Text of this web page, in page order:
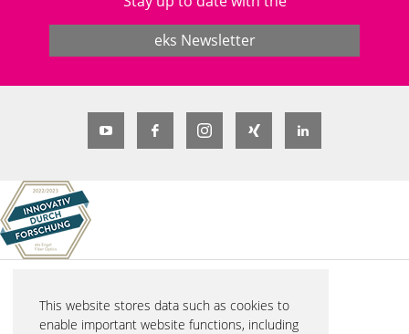
This website stores data such as cookies to
enable important website functions, including
eks Newsletter
© 2026 eks Engel FOS GmbH & Co. KG
Schützenstraße 2